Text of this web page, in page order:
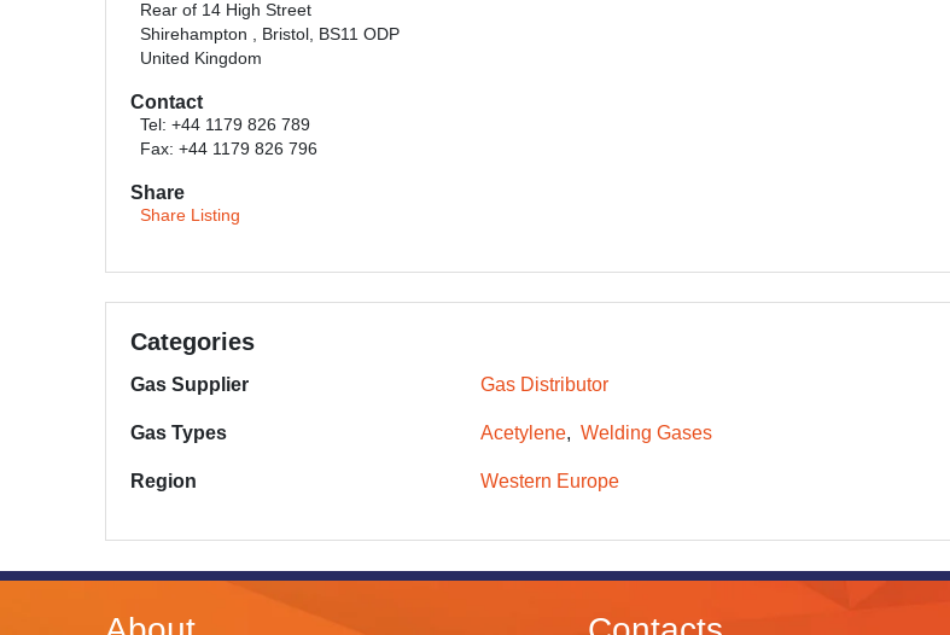
Rear of 14 High Street
Shirehampton , Bristol, BS11 ODP
United Kingdom
Contact
Tel: +44 1179 826 789
Fax: +44 1179 826 796
Share
Share Listing
Categories
Gas Supplier Gas Distributor
Gas Types Acetylene Welding Gases
Region Western Europe